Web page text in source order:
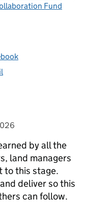
Fund
by all the
land managers
to this stage.
deliver so this
can follow.